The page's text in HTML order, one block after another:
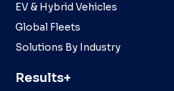
EV & Hybrid Vehicles
Global Fleets
Solutions By Industry
Results+